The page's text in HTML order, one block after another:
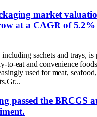
market
at a CAGR of
sachets and trays, is
to-eat and convenience
used for meat,
passed the BRCGS